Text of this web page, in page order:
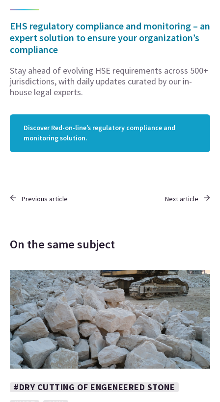
EHS regulatory compliance and monitoring – an
expert solution to ensure your organization’s
compliance
Stay ahead of evolving HSE requirements across 500+
jurisdictions, with daily updates curated by our in-
house legal experts.
Discover Red-on-line’s regulatory compliance and
monitoring solution.
Previous article Next article
On the same subject
#DRY CUTTING OF ENGENEERED STONE